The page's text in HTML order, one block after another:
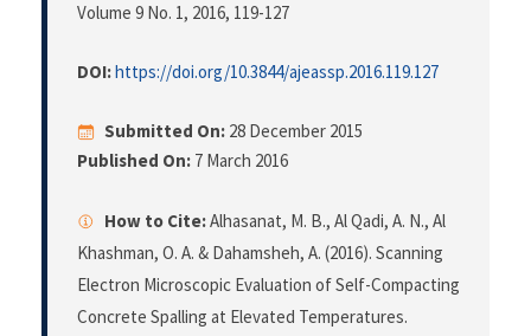
Volume 9 No. 1, 2016, 119-127
DOI:https://doi.org/10.3844/ajeassp.2016.119.127
Submitted On: 28 December 2015
Published On: 7 March 2016
How to Cite:Alhasanat, M. B., Al Qadi, A. N., Al
Khashman, O. A. & Dahamsheh, A. (2016). Scanning
Electron Microscopic Evaluation of Self-Compacting
Concrete Spalling at Elevated Temperatures.